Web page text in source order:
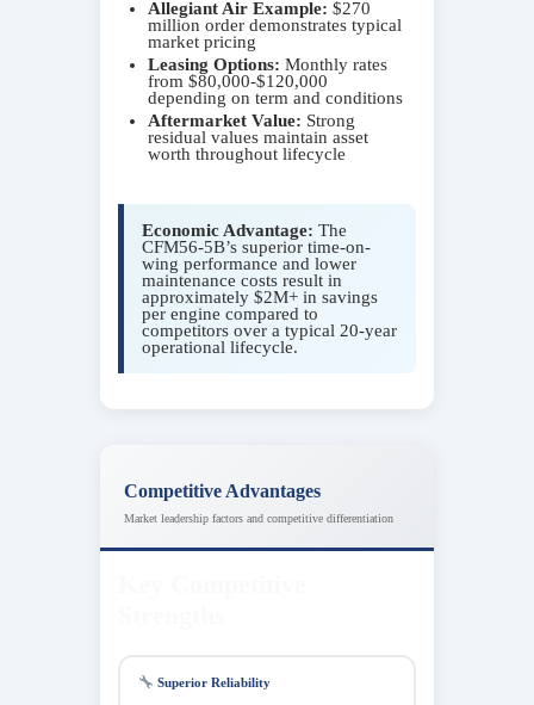
Allegiant Air Example: $270
million order demonstrates typical
market pricing
Leasing Options: Monthly rates
from $80,000-$120,000
depending on term and conditions
Aftermarket Value: Strong
residual values maintain asset
worth throughout lifecycle
Economic Advantage: The
CFM56-5B’s superior time-on-
wing performance and lower
maintenance costs result in
approximately $2M+ in savings
per engine compared to
competitors over a typical 20-year
operational lifecycle.
Competitive Advantages
Market leadership factors and competitive differentiation
Superior Reliability